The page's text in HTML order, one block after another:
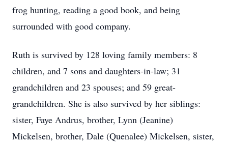
frog hunting, reading a good book, and being
surrounded with good company.
Ruth is survived by 128 loving family members: 8
children, and 7 sons and daughters-in-law; 31
grandchildren and 23 spouses; and 59 great-
grandchildren. She is also survived by her siblings:
sister, Faye Andrus, brother, Lynn (Jeanine)
Mickelsen, brother, Dale (Quenalee) Mickelsen, sister,